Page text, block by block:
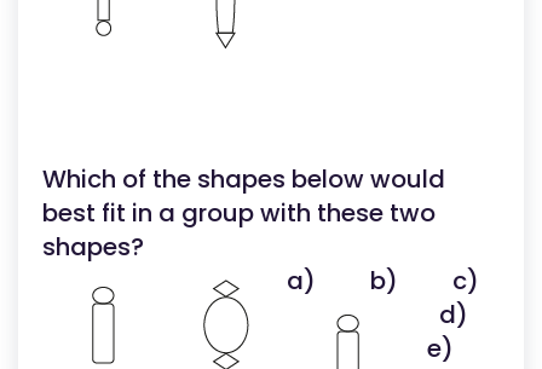
Which of the shapes below would
best fit in a group with these two
shapes?
a)
b)
c)
d)
e)